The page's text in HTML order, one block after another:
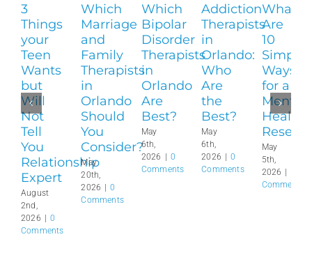
3
Things
your
Teen
Wants
but
Will
Not
Tell
You
Relationship
Expert
August
2nd,
2026
0
Comments
Which
Marriage
and
Family
Therapists
in
Orlando
Should
You
Consider?
May
20th,
2026
0
Comments
Which
Bipolar
Disorder
Therapists
in
Orlando
Are
Best?
May
6th,
2026
0
Comments
Addiction
Therapists
in
Orlando:
Who
Are
the
Best?
May
6th,
2026
0
Comments
What
Are
10
Simple
Ways
for a
Mental
Health
Reset?
May
5th,
2026
Comments